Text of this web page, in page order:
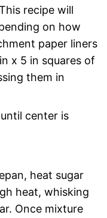
recipe will
on how
paper liners
x 5 in squares of
them in
center is
heat sugar
heat, whisking
Once mixture